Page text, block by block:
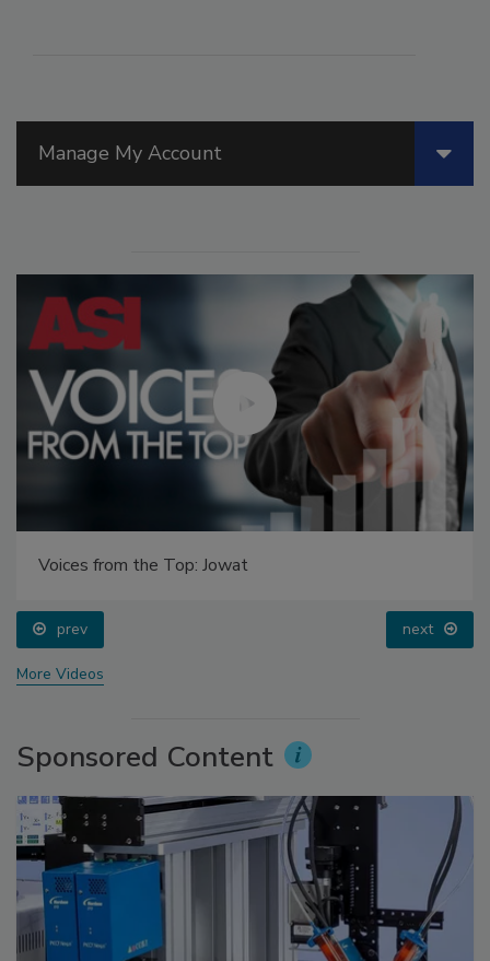
Manage My Account
Voices from the Top: Jowat
prev next
More Videos
Sponsored Content